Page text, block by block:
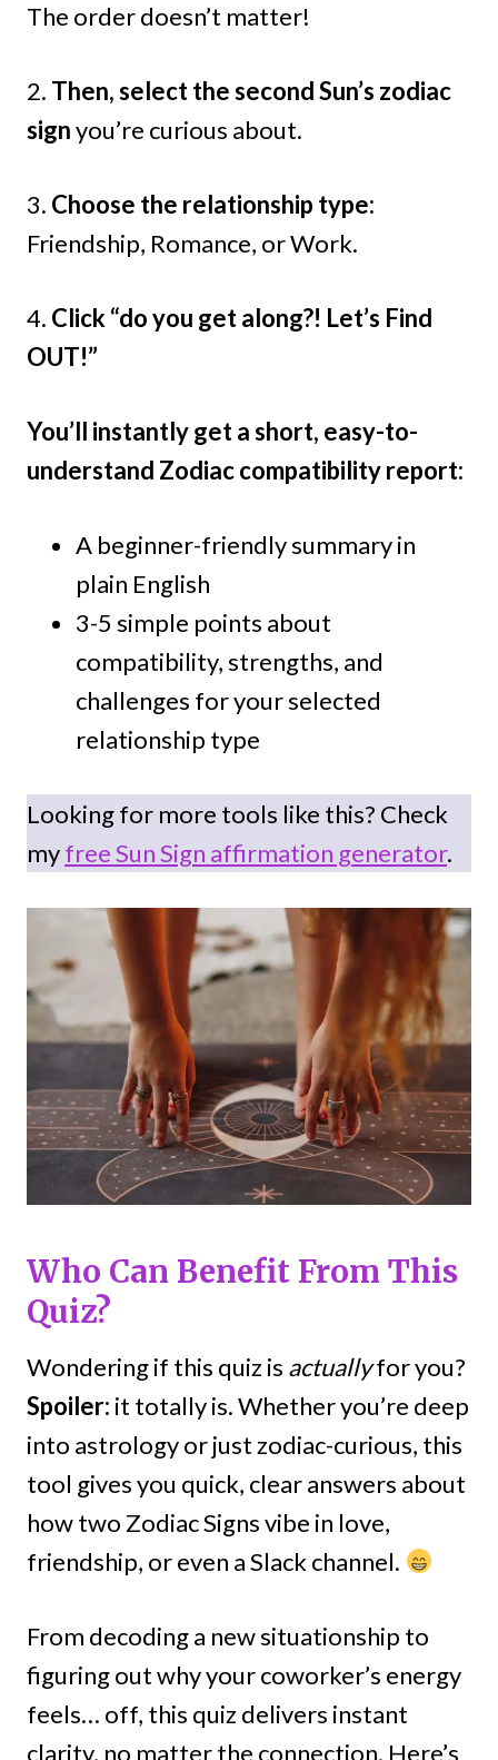
The order doesn’t matter!
2. Then, select the second Sun’s zodiac
signyou’re curious about.
3. Choose the relationship type:
Friendship, Romance, or Work.
4. Click “do you get along?! Let’s Find
OUT!”
You’ll instantly get a short, easy-to-
understand Zodiac compatibility report:
A beginner-friendly summary in
plain English
3-5 simple points about
compatibility, strengths, and
challenges for your selected
relationship type
Looking for more tools like this? Check
myfree Sun Sign affirmation generator.
Who Can Benefit From This
Quiz?
Wondering if this quiz is actuallyfor you?
Spoiler: it totally is. Whether you’re deep
into astrology or just zodiac-curious, this
tool gives you quick, clear answers about
how two Zodiac Signs vibe in love,
friendship, or even a Slack channel.
From decoding a new situationship to
figuring out why your coworker’s energy
feels… off, this quiz delivers instant
clarity, no matter the connection. Here’s